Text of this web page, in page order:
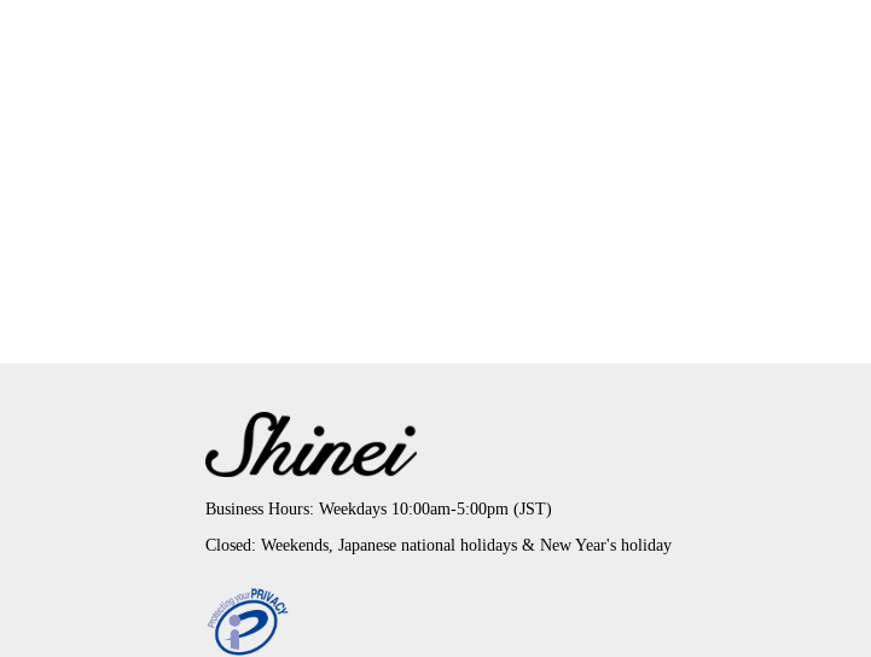
Business Hours: Weekdays 10:00am-5:00pm (JST)
Closed: Weekends, Japanese national holidays & New Year's holiday